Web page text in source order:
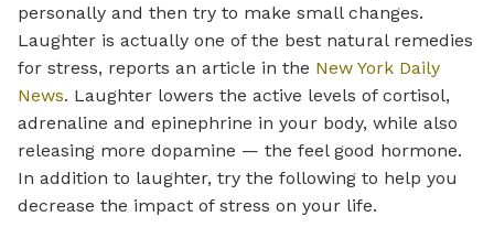
personally and then try to make small changes.
Laughter is actually one of the best natural remedies
for stress, reports an article in the New York Daily
News. Laughter lowers the active levels of cortisol,
adrenaline and epinephrine in your body, while also
releasing more dopamine — the feel good hormone.
In addition to laughter, try the following to help you
decrease the impact of stress on your life.